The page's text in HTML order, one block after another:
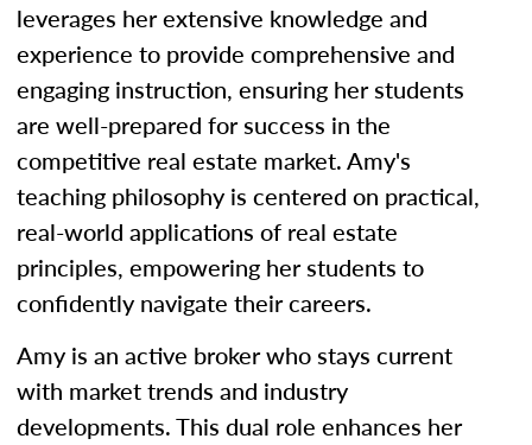
leverages her extensive knowledge and
experience to provide comprehensive and
engaging instruction, ensuring her students
are well-prepared for success in the
competitive real estate market. Amy's
teaching philosophy is centered on practical,
real-world applications of real estate
principles, empowering her students to
confidently navigate their careers.
Amy is an active broker who stays current
with market trends and industry
developments. This dual role enhances her